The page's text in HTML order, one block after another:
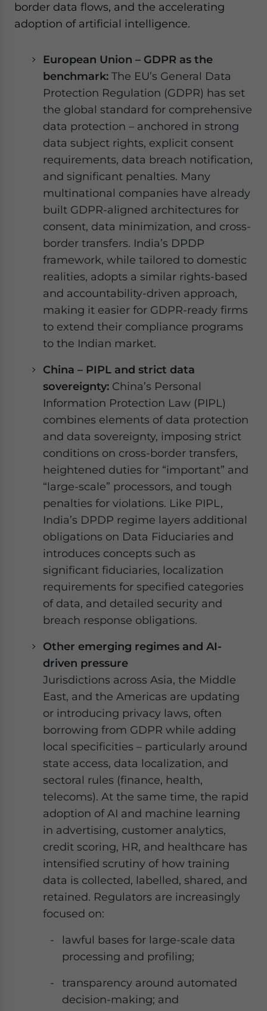
border data flows, and the accelerating
adoption of artificial intelligence.
European Union – GDPR as the
benchmark: The EU’s General Data
Protection Regulation (GDPR) has set
the global standard for comprehensive
data protection – anchored in strong
data subject rights, explicit consent
requirements, data breach notification,
and significant penalties. Many
multinational companies have already
built GDPR-aligned architectures for
consent, data minimization, and cross-
border transfers. India’s DPDP
framework, while tailored to domestic
realities, adopts a similar rights-based
and accountability-driven approach,
making it easier for GDPR-ready firms
to extend their compliance programs
to the Indian market.
China – PIPL and strict data
sovereignty: China’s Personal
Information Protection Law (PIPL)
combines elements of data protection
and data sovereignty, imposing strict
conditions on cross-border transfers,
heightened duties for “important” and
“large-scale” processors, and tough
penalties for violations. Like PIPL,
India’s DPDP regime layers additional
obligations on Data Fiduciaries and
introduces concepts such as
significant fiduciaries, localization
requirements for specified categories
of data, and detailed security and
breach response obligations.
Other emerging regimes and AI-
driven pressure
Jurisdictions across Asia, the Middle
East, and the Americas are updating
or introducing privacy laws, often
borrowing from GDPR while adding
local specificities – particularly around
state access, data localization, and
sectoral rules (finance, health,
telecoms). At the same time, the rapid
adoption of AI and machine learning
in advertising, customer analytics,
credit scoring, HR, and healthcare has
intensified scrutiny of how training
data is collected, labelled, shared, and
retained. Regulators are increasingly
focused on:
lawful bases for large-scale data
processing and profiling;
transparency around automated
decision-making; and